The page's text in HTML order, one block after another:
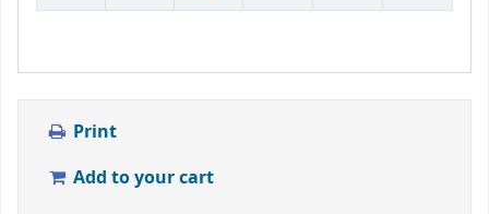
Print
Add to your cart